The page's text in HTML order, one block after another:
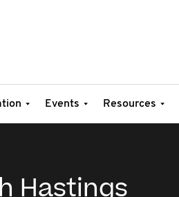
Events Resources
Hastings